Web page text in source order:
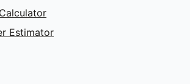
Estimator